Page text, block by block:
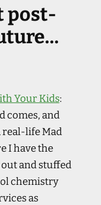
post-
Your Kids:
comes, and
real-life Mad
I have the
and stuffed
chemistry
as